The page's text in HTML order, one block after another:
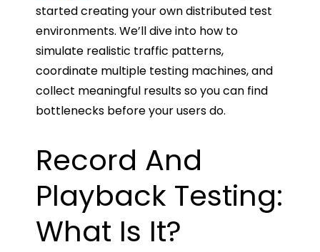
started creating your own distributed test
environments. We’ll dive into how to
simulate realistic traffic patterns,
coordinate multiple testing machines, and
collect meaningful results so you can find
bottlenecks before your users do.
Record And
Playback Testing:
What Is It?